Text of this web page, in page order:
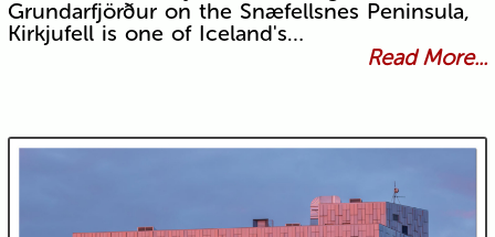
Grundarfjörður on the Snæfellsnes Peninsula,
Kirkjufell is one of Iceland's…
Read More...